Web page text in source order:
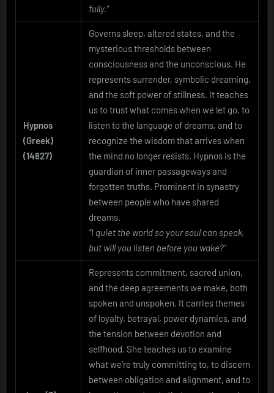
fully.”
Hypnos
(Greek)
(14827)
Governs sleep, altered states, and the
mysterious thresholds between
consciousness and the unconscious. He
represents surrender, symbolic dreaming,
and the soft power of stillness. It teaches
us to trust what comes when we let go, to
listen to the language of dreams, and to
recognize the wisdom that arrives when
the mind no longer resists. Hypnos is the
guardian of inner passageways and
forgotten truths. Prominent in synastry
between people who have shared
dreams.
“I quiet the world so your soul can speak,
but will you listen before you wake?”
Represents commitment, sacred union,
and the deep agreements we make, both
spoken and unspoken. It carries themes
of loyalty, betrayal, power dynamics, and
the tension between devotion and
selfhood. She teaches us to examine
what we’re truly committing to, to discern
between obligation and alignment, and to